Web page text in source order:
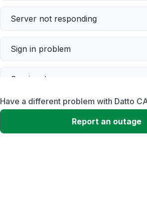
Server not responding
Sign in problem
Service down
Slow performance
Have a different problem with Datto
Report an outage